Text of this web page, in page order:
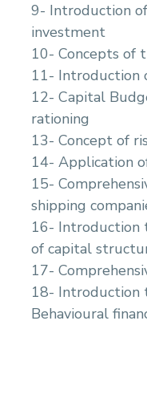
9- Introduction
investment
10- Concepts of
11- Introduction
12- Capital
rationing
13- Concept of
14- Application
15-
shipping
16- Introduction
of capital
17-
18- Introduction
Behavioural